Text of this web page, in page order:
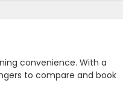
convenience. With a
to compare and book